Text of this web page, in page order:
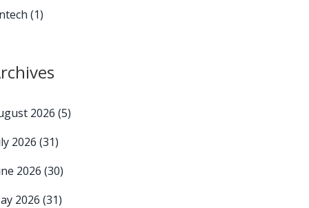
(1)
2026 (5)
2026 (31)
2026 (30)
2026 (31)